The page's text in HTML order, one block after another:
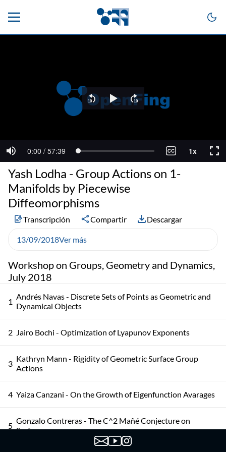
Workshop on Groups, Geometry and Dynamics,
July 2018
1 Andrés Navas - Discrete Sets of Points as Geometric and
Dynamical Objects
2 Jairo Bochi - Optimization of Lyapunov Exponents
3 Kathryn Mann - Rigidity of Geometric Surface Group
Actions
4 Yaiza Canzani - On the Growth of Eigenfunction Avarages
5 Gonzalo Contreras - The C^2 Mañé Conjecture on
Surfaces
Yash Lodha - Group Actions on 1-
Manifolds by Piecewise
Diffeomorphisms
Transcripción Compartir Descargar
13/09/2018Ver más